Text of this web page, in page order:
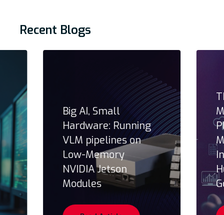
Recent Blogs
Big AI, Small
Hardware: Running
VLM pipelines on
Low-Memory
NVIDIA Jetson
Modules